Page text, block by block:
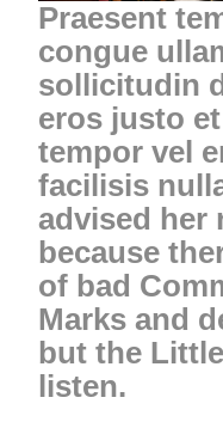
Praesent
congue
sollicitudin
eros justo
tempor vel
facilisis
advised her
because
of bad
Marks and
but the
listen.